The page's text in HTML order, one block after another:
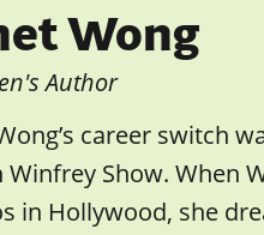
Wong
Author
career switch
Winfrey Show. When
in Hollywood, she